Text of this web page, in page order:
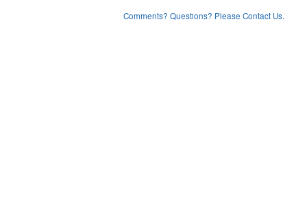
Comments? Questions? Please Contact Us.